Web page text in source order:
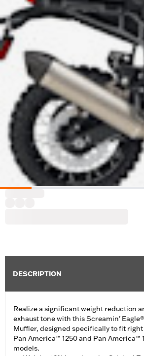
DESCRIPTION
Realize a significant weight reduction
exhaust tone with this Screamin'
Muffler, designed specifically to fit
Pan America™ 1250 and Pan America™
models.